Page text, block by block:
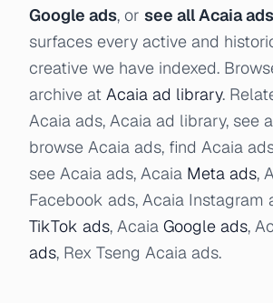
Google ads, or see all Acaia ads
surfaces every active and
creative we have indexed.
archive at Acaia ad library.
Acaia ads, Acaia ad library, see
browse Acaia ads, find Acaia
see Acaia ads, Acaia Meta ads,
Facebook ads, Acaia Instagram
TikTok ads, Acaia Google ads,
ads, Rex Tseng Acaia ads.